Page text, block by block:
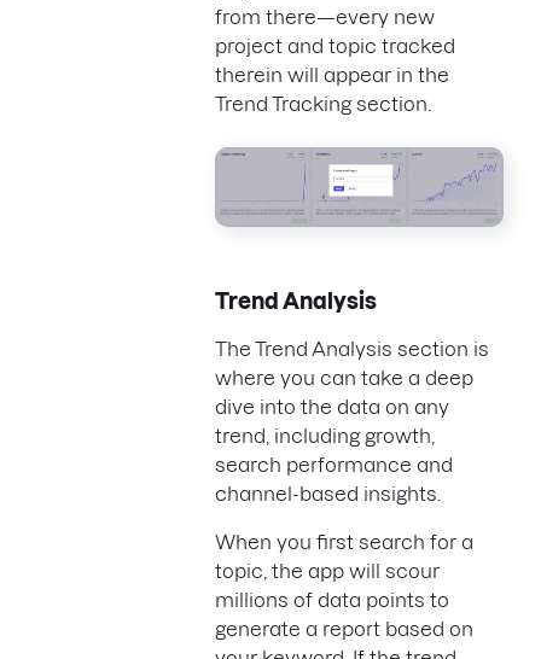
from there—every new
project and topic tracked
therein will appear in the
Trend Tracking section.
Trend Analysis
The Trend Analysis section is
where you can take a deep
dive into the data on any
trend, including growth,
search performance and
channel-based insights.
When you first search for a
topic, the app will scour
millions of data points to
generate a report based on